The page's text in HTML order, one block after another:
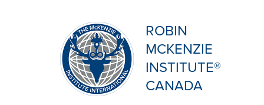
ROBIN
MCKENZIE
INSTITUTE®
CANADA